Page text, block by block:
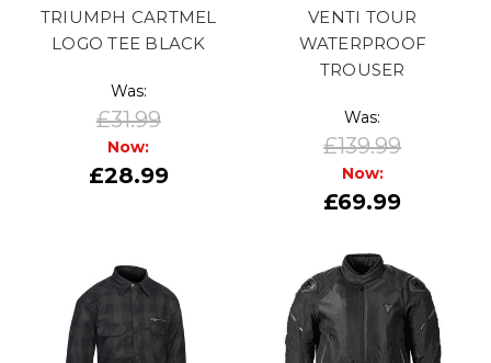
TRIUMPH CARTMEL
LOGO TEE BLACK
Was:
£31.99
Now:
£28.99
VENTI TOUR
WATERPROOF
TROUSER
Was:
£139.99
Now:
£69.99